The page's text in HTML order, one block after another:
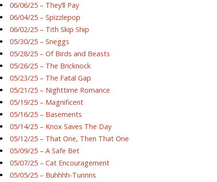
06/06/25 – They’ll Pay
06/04/25 – Spizzlepop
06/02/25 – Tith Skip Ship
05/30/25 – Sneggs
05/28/25 – Of Birds and Beasts
05/26/25 – The Bricknock
05/23/25 – The Fatal Gap
05/21/25 – Nighttime Romance
05/19/25 – Magnificent
05/16/25 – Basements
05/14/25 – Knox Saves The Day
05/12/25 – That One, Then That One
05/09/25 – A Safe Bet
05/07/25 – Cat Encouragement
05/05/25 – Buhhhh-Tunnns